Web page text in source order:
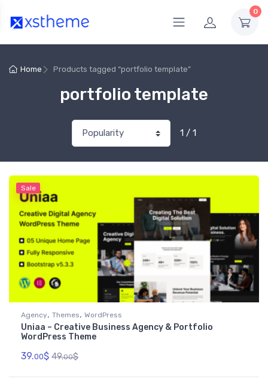
0
Home Products tagged “portfolio template”
portfolio template
1 / 1
Sale
Agency, Themes, WordPress
Uniaa – Creative Business Agency & Portfolio
WordPress Theme
39.00$ 49.00$